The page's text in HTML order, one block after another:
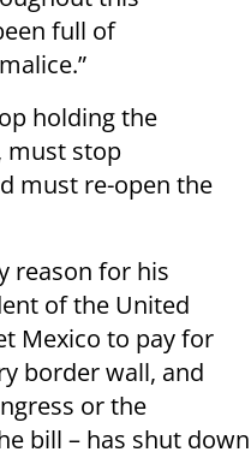
full of
holding the
must stop
must re-open the
reason for his
of the United
Mexico to pay for
border wall, and
or the
bill – has shut down